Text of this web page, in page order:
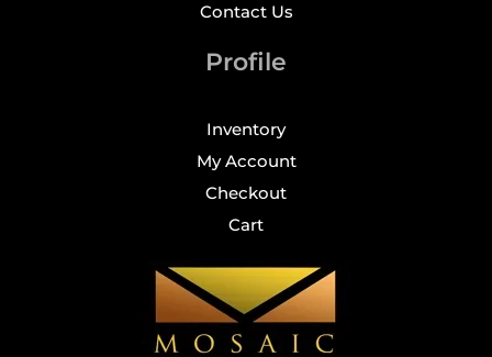
Contact Us
Profile
Inventory
My Account
Checkout
Cart